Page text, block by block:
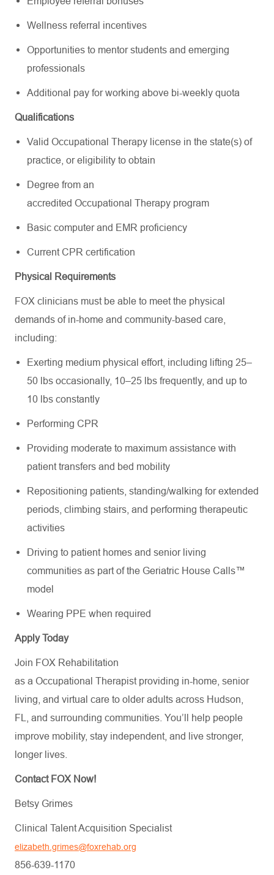
Wellness referral incentives
Opportunities to mentor students and emerging
professionals
Additional pay for working above bi-weekly quota
Qualifications
Valid Occupational Therapy license in the state(s) of
practice, or eligibility to obtain
Degree from an
accredited Occupational Therapy program
Basic computer and EMR proficiency
Current CPR certification
Physical Requirements
FOX clinicians must be able to meet the physical
demands of in-home and community-based care,
including:
Exerting medium physical effort, including lifting 25–
50 lbs occasionally, 10–25 lbs frequently, and up to
10 lbs constantly
Performing CPR
Providing moderate to maximum assistance with
patient transfers and bed mobility
Repositioning patients, standing/walking for extended
periods, climbing stairs, and performing therapeutic
activities
Driving to patient homes and senior living
communities as part of the Geriatric House Calls™
model
Wearing PPE when required
Apply Today
Join FOX Rehabilitation
as a Occupational Therapist providing in-home, senior
living, and virtual care to older adults across Hudson,
FL, and surrounding communities. You’ll help people
improve mobility, stay independent, and live stronger,
longer lives.
Contact FOX Now!
Betsy Grimes
Clinical Talent Acquisition Specialist
elizabeth.grimes@foxrehab.org
856-639-1170